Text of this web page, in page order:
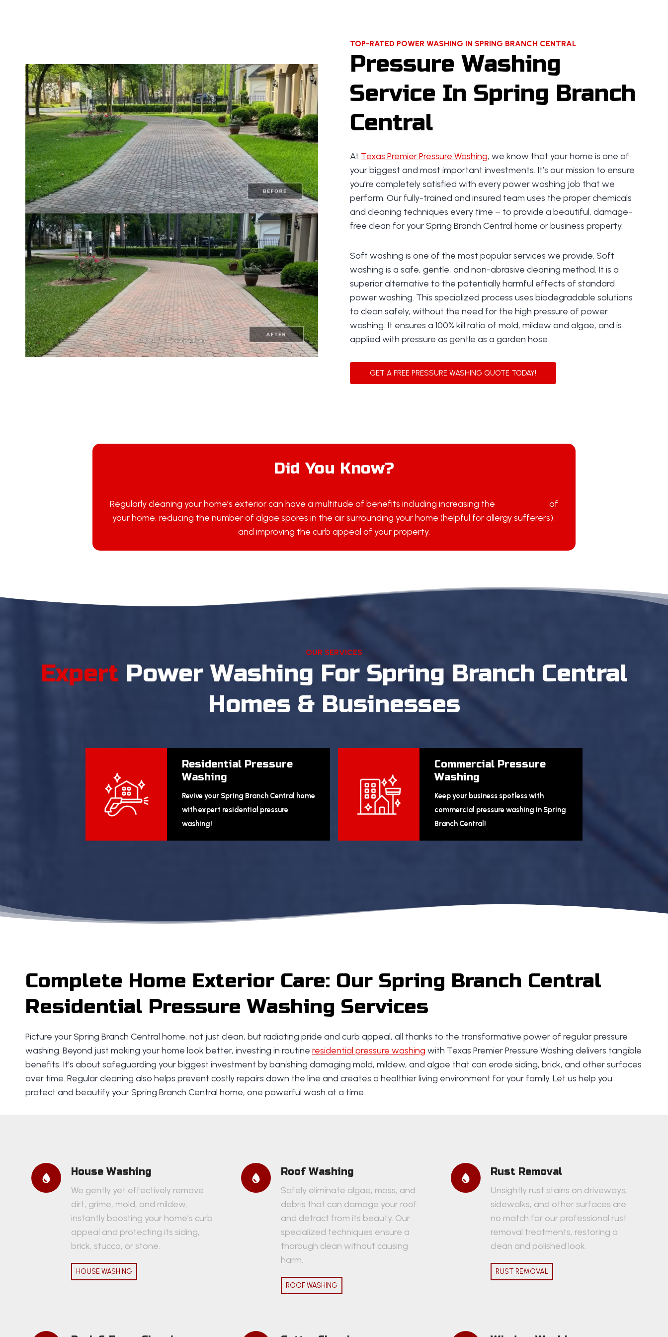
TOP-RATED POWER WASHING IN SPRING BRANCH CENTRAL
Pressure Washing
Service In Spring Branch
Central
At Texas Premier Pressure Washing, we know that your home is one of
your biggest and most important investments. It’s our mission to ensure
you’re completely satisfied with every power washing job that we
perform. Our fully-trained and insured team uses the proper chemicals
and cleaning techniques every time – to provide a beautiful, damage-
free clean for your Spring Branch Central home or business property.
Soft washing is one of the most popular services we provide. Soft
washing is a safe, gentle, and non-abrasive cleaning method. It is a
superior alternative to the potentially harmful effects of standard
power washing. This specialized process uses biodegradable solutions
to clean safely, without the need for the high pressure of power
washing. It ensures a 100% kill ratio of mold, mildew and algae, and is
applied with pressure as gentle as a garden hose.
GET A FREE PRESSURE WASHING QUOTE TODAY!
Did You Know?
Regularly cleaning your home’s exterior can have a multitude of benefits including increasing the
of
your home, reducing the number of algae spores in the air surrounding your home (helpful for allergy sufferers),
and improving the curb appeal of your property.
OUR SERVICES
Expert Power Washing For Spring Branch Central
Homes & Businesses
Residential Pressure
Washing
Revive your Spring Branch Central home
with expert residential pressure
washing!
Commercial Pressure
Washing
Keep your business spotless with
commercial pressure washing in Spring
Branch Central!
Complete Home Exterior Care: Our Spring Branch Central
Residential Pressure Washing Services
Picture your Spring Branch Central home, not just clean, but radiating pride and curb appeal, all thanks to the transformative power of regular pressure
washing. Beyond just making your home look better, investing in routine residential pressure washing with Texas Premier Pressure Washing delivers tangible
benefits. It’s about safeguarding your biggest investment by banishing damaging mold, mildew, and algae that can erode siding, brick, and other surfaces
over time. Regular cleaning also helps prevent costly repairs down the line and creates a healthier living environment for your family. Let us help you
protect and beautify your Spring Branch Central home, one powerful wash at a time.
House Washing
We gently yet effectively remove
dirt, grime, mold, and mildew,
instantly boosting your home’s curb
appeal and protecting its siding,
brick, stucco, or stone.
HOUSE WASHING
Roof Washing
Safely eliminate algae, moss, and
debris that can damage your roof
and detract from its beauty. Our
specialized techniques ensure a
thorough clean without causing
harm.
ROOF WASHING
Rust Removal
Unsightly rust stains on driveways,
sidewalks, and other surfaces are
no match for our professional rust
removal treatments, restoring a
clean and polished look.
RUST REMOVAL